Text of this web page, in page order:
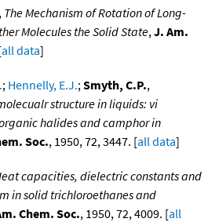
, The Mechanism of Rotation of Long-
Molecules the Solid State,J. Am.
all data]
; Hennelly, E.J.;Smyth, C.P.,
structure in liquids: vi
halides and camphor in
Soc., 1950, 72, 3447. [all data]
capacities, dielectric constants and
in solid trichloroethanes and
Chem. Soc., 1950, 72, 4009. [all